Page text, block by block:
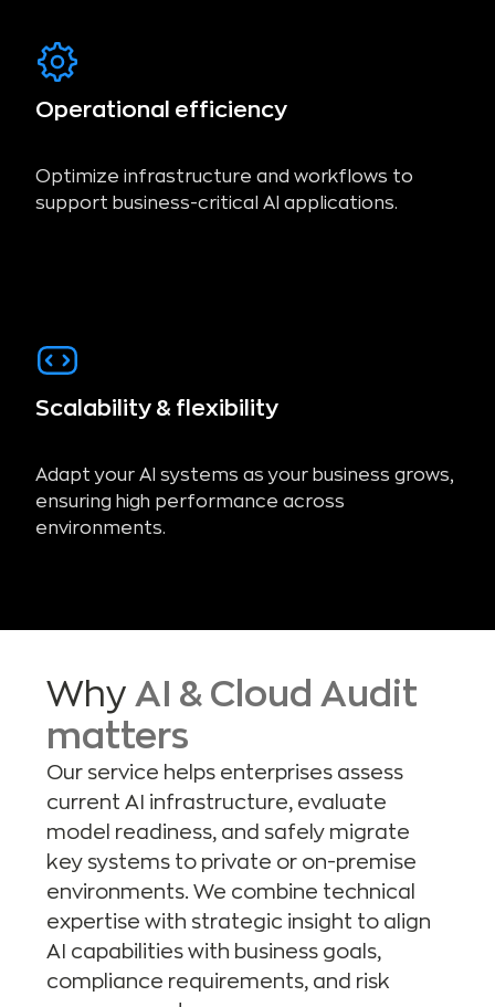
Operational efficiency
Optimize infrastructure and workflows to
support business-critical AI applications.
Scalability & flexibility
Adapt your AI systems as your business grows,
ensuring high performance across
environments.
Why AI & Cloud Audit
matters
Our service helps enterprises assess
current AI infrastructure, evaluate
model readiness, and safely migrate
key systems to private or on-premise
environments. We combine technical
expertise with strategic insight to align
AI capabilities with business goals,
compliance requirements, and risk